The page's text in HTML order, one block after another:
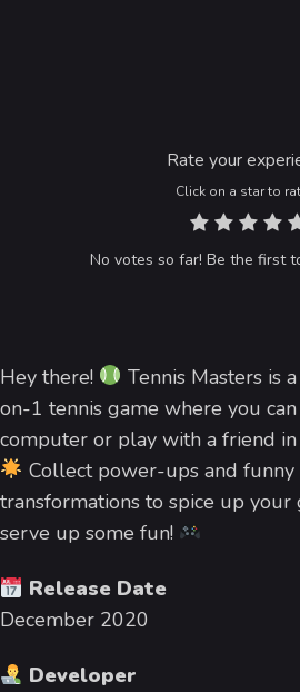
Rate your
Click on a star to
No votes so far! Be the first
Hey there!
Tennis Masters is
on-1 tennis game where you
computer or play with a friend
Collect power-ups and funny
transformations to spice up your
serve up some fun!
Release Date
December 2020
Developer